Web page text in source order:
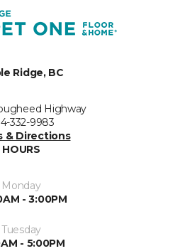
Ridge, BC
Highway
332-9983
& Directions
HOURS
Monday
- 3:00PM
Tuesday
- 5:00PM